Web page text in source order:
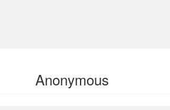
Anonymous